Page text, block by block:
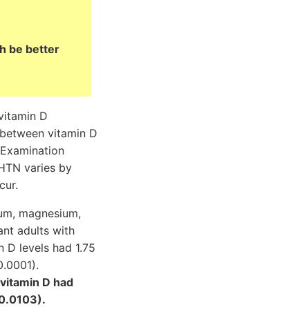
be better
D
vitamin D
varies by
magnesium,
adults with
levels had 1.75
D had